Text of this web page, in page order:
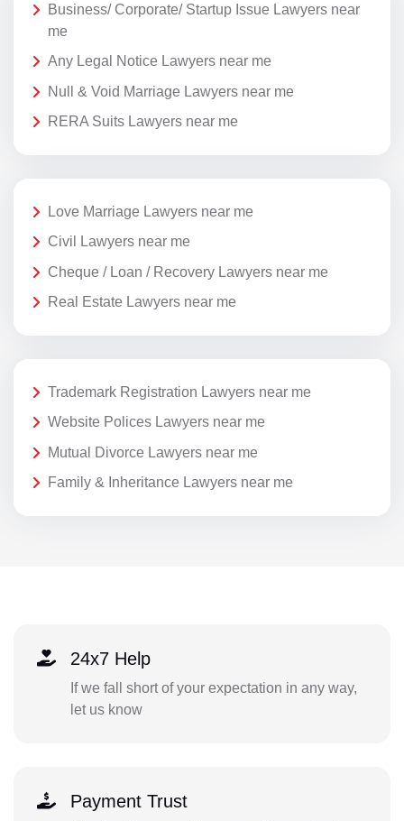
Business/ Corporate/ Startup Issue Lawyers near
me
Any Legal Notice Lawyers near me
Null & Void Marriage Lawyers near me
RERA Suits Lawyers near me
Love Marriage Lawyers near me
Civil Lawyers near me
Cheque / Loan / Recovery Lawyers near me
Real Estate Lawyers near me
Trademark Registration Lawyers near me
Website Polices Lawyers near me
Mutual Divorce Lawyers near me
Family & Inheritance Lawyers near me
24x7 Help
If we fall short of your expectation in any way,
let us know
Payment Trust